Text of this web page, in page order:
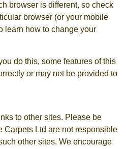
browser is different, so check
browser (or your mobile
learn how to change your
do this, some features of this
or may not be provided to
to other sites. Please be
Carpets Ltd are not responsible
other sites. We encourage